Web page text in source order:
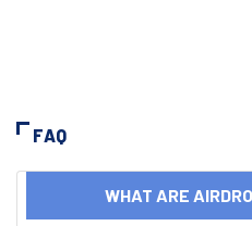
FAQ
WHAT ARE